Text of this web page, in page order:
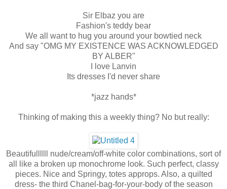
Sir Elbaz you are
Fashion's teddy bear
We all want to hug you around your bowtied neck
And say "OMG MY EXISTENCE WAS ACKNOWLEDGED
BY ALBER"
I love Lanvin
Its dresses I'd never share
*jazz hands*
Thinking of making this a weekly thing? No but really:
Beautifullllll nude/cream/off-white color combinations, sort of
all like a broken up monochrome look. Such perfect, classy
pieces. Nice and Springy, totes approps. Also, a quilted
dress- the third Chanel-bag-for-your-body of the season